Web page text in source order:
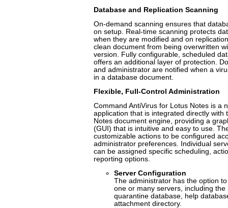
Database and Replication Scanning
On-demand scanning ensures that
on setup. Real-time scanning protects
when they are modified and on
clean document from being overwritten
version. Fully configurable, scheduled
offers an additional layer of protection.
and administrator are notified when a
in a database document.
Flexible, Full-Control Administration
Command AntiVirus for Lotus Notes is a
application that is integrated directly with
Notes document engine, providing a
(GUI) that is intuitive and easy to use.
customizable actions to be configured
administrator preferences. Individual
can be assigned specific scheduling,
reporting options.
Server Configuration
The administrator has the option
one or many servers, including the
quarantine database, help
attachment directory.